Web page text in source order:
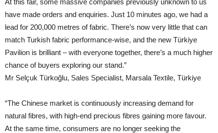
At this fair, some massive companies previously unknown to us
have made orders and enquiries. Just 10 minutes ago, we had a
lead for 200,000 metres of fabric. There’s now very little that can
match Turkish fabric performance-wise, and the new Türkiye
Pavilion is brilliant – with everyone together, there’s a much higher
chance of buyers exploring our stand.”
Mr Selçuk Türkoğlu, Sales Specialist, Marsala Textile, Türkiye
“The Chinese market is continuously increasing demand for
natural fibres, with high-end precious fibres gaining more favour.
At the same time, consumers are no longer seeking the